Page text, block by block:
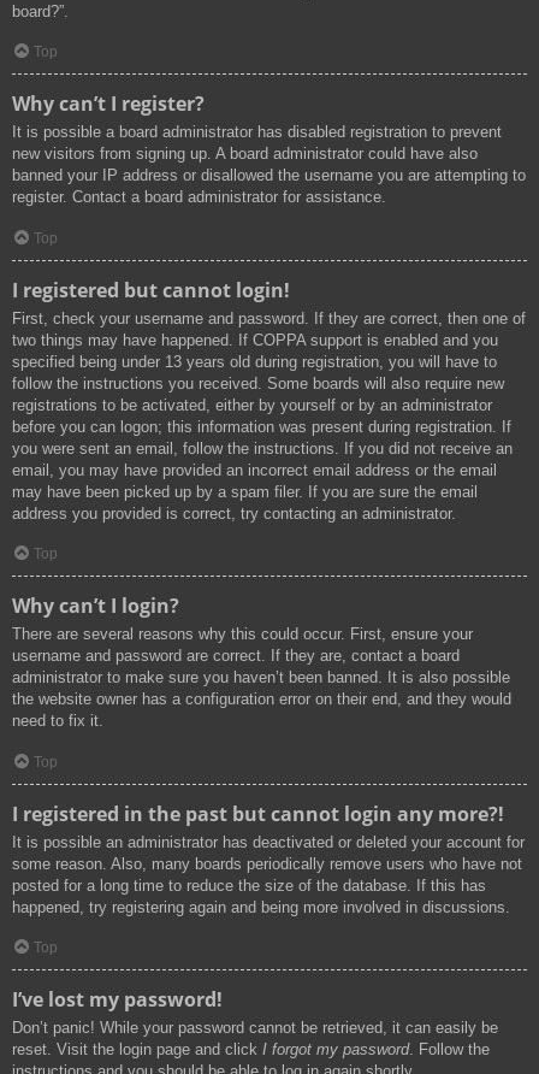
board?”.
Top
Why can’t I register?
It is possible a board administrator has disabled registration to prevent
new visitors from signing up. A board administrator could have also
banned your IP address or disallowed the username you are attempting to
register. Contact a board administrator for assistance.
Top
I registered but cannot login!
First, check your username and password. If they are correct, then one of
two things may have happened. If COPPA support is enabled and you
specified being under 13 years old during registration, you will have to
follow the instructions you received. Some boards will also require new
registrations to be activated, either by yourself or by an administrator
before you can logon; this information was present during registration. If
you were sent an email, follow the instructions. If you did not receive an
email, you may have provided an incorrect email address or the email
may have been picked up by a spam filer. If you are sure the email
address you provided is correct, try contacting an administrator.
Top
Why can’t I login?
There are several reasons why this could occur. First, ensure your
username and password are correct. If they are, contact a board
administrator to make sure you haven’t been banned. It is also possible
the website owner has a configuration error on their end, and they would
need to fix it.
Top
I registered in the past but cannot login any more?!
It is possible an administrator has deactivated or deleted your account for
some reason. Also, many boards periodically remove users who have not
posted for a long time to reduce the size of the database. If this has
happened, try registering again and being more involved in discussions.
Top
I’ve lost my password!
Don’t panic! While your password cannot be retrieved, it can easily be
reset. Visit the login page and click I forgot my password. Follow the